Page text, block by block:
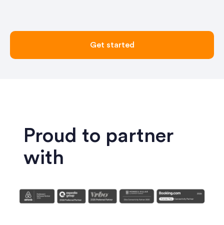
Get started
Proud to partner
with